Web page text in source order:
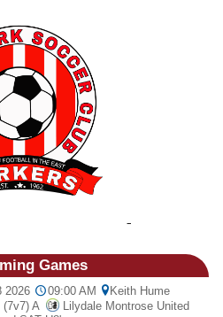
Games
2026 09:00 AM Keith Hume
(7v7) A
Lilydale Montrose United